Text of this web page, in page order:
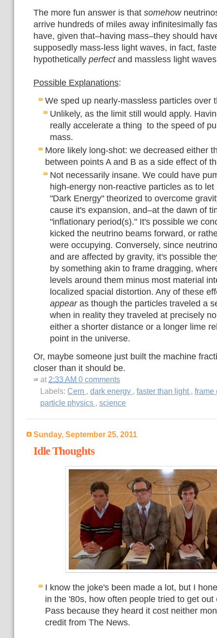
The more fun answer is that somehow
arrive hundreds of miles away infinitesimally
have, given that–having mass–they should
supposedly mass-less light waves, in fact,
hypothetically perfectand massless light
Possible Explanations:
We sped up nearly-massless particles over
Unlikely, as the limit still would apply.
really accelerate a thing to the speed of
mass.
More likely long-shot: we decreased either
between points A and B as a side effect of
Not necessarily insane. We could have
high-energy non-reactive particles as to
"Dark Energy" theorized to overcome
cause it's expansion, and–at the dawn of
"inflationary period(s)." It's possible we
kicked the neutrino beams forward, or
were occupying. Conversely, since
and are affected by gravity, it's possible
by something akin to frame dragging,
levels around them minus most material
localized spacial distortion. Any of these
appearas though the particles traveled a
when in reality they traveled at precisely
either a shorter distance or a longer lime
point in the universe.
Or, maybe someone just built the machine
closer than it should be.
at 2:33 AM 0 comments
Labels: Cern , dark energy , faster than light , frame
particle physics , science
Sunday, September 25, 2011
Idle Thoughts
I know the joke's been made a lot, but I
in the '80s, how often people tried to get
Pass because they heard it cost neither
credit from The News.